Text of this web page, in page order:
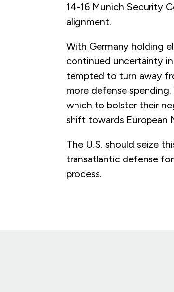
14-16 Munich Security
alignment.
With Germany holding
continued uncertainty in
tempted to turn away
more defense
which to bolster their
shift towards European
The U.S. should seize
transatlantic defense
process.